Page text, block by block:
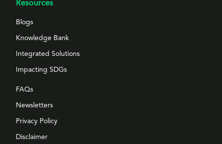
Resources
Blogs
Knowledge Bank
Integrated Solutions
Impacting SDGs
FAQs
Newsletters
Privacy Policy
Disclaimer